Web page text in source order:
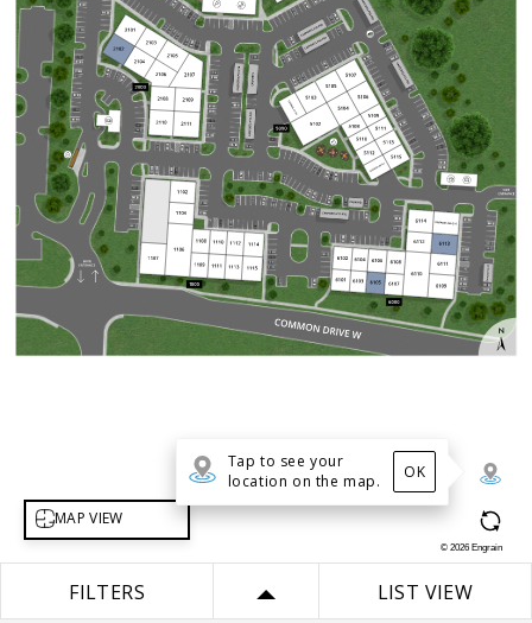
Select map view
MAP VIEW
Tap to see your
location on the map.
OK
© 2026 Engrain
FILTERS LIST VIEW